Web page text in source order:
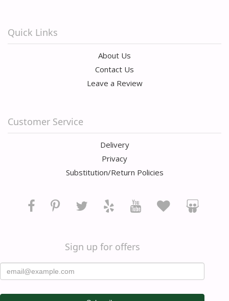
Quick Links
About Us
Contact Us
Leave a Review
Customer Service
Delivery
Privacy
Substitution/Return Policies
Sign up for offers